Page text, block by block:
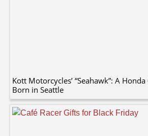
Kott Motorcycles’ “Seahawk”: A
Born in Seattle